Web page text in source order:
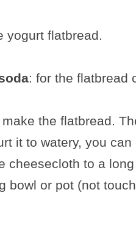
yogurt flatbread.
: for the flatbread
the flatbread.
it to watery, you
cheesecloth to a
bowl or pot (not